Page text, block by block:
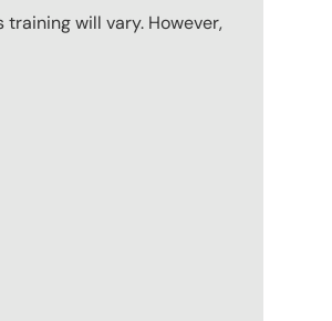
will vary. However,